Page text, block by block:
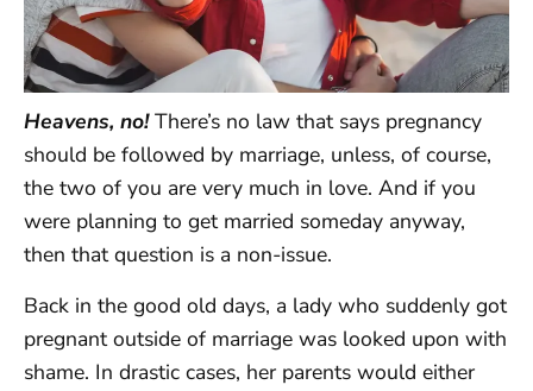
Heavens, no! There’s no law that says pregnancy
should be followed by marriage, unless, of course,
the two of you are very much in love. And if you
were planning to get married someday anyway,
then that question is a non-issue.
Back in the good old days, a lady who suddenly got
pregnant outside of marriage was looked upon with
shame. In drastic cases, her parents would either